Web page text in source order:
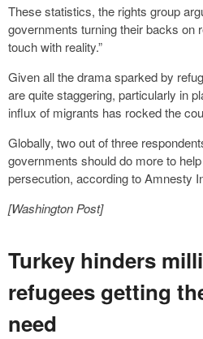
These statistics, the rights group
governments turning their backs on
touch with reality.”
Given all the drama sparked by
are quite staggering, particularly in
influx of migrants has rocked the
Globally, two out of three
governments should do more to
persecution, according to Amnesty
[Washington Post]
Turkey hinders
refugees getting
need